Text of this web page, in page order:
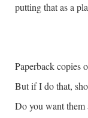
putting that as a
Paperback copies
But if I do that,
Do you want them